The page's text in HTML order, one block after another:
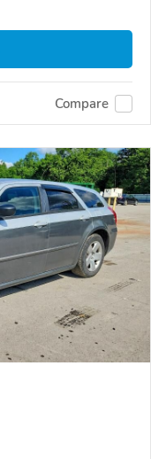
Compare